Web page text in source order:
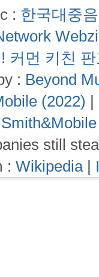
: 한국대중
커먼 키친
: Beyond
(2022) |
still
: Wikipedia|